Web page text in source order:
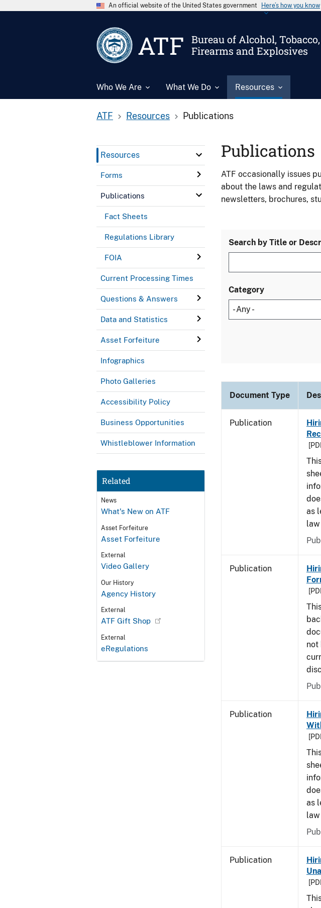
An official website of the United States government Here’s how you know
ATF
Bureau of Alcohol, Tobacco,
Firearms and Explosives
Who We Are What We Do Resources
ATF Resources Publications
Resources
Forms
Publications
Fact Sheets
Regulations Library
FOIA
Current Processing Times
Questions & Answers
Data and Statistics
Asset Forfeiture
Infographics
Photo Galleries
Accessibility Policy
Business Opportunities
Whistleblower Information
Related
News
What's New on ATF
Asset Forfeiture
Asset Forfeiture
External
Video Gallery
Our History
Agency History
External
ATF Gift Shop
External
eRegulations
Publications
ATF occasionally issues
about the laws and
newsletters, brochures,
Search by Title or
Category
Document Type
Publication
as
Publication
not
Publication
as
Publication